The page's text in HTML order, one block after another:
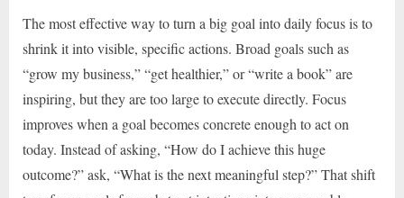
The most effective way to turn a big goal into daily focus is to
shrink it into visible, specific actions. Broad goals such as
“grow my business,” “get healthier,” or “write a book” are
inspiring, but they are too large to execute directly. Focus
improves when a goal becomes concrete enough to act on
today. Instead of asking, “How do I achieve this huge
outcome?” ask, “What is the next meaningful step?” That shift